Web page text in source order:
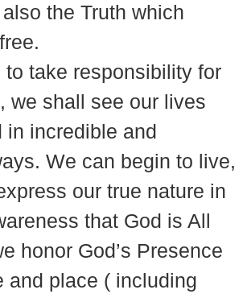
the Truth which
to take responsibility for
we shall see our lives
in incredible and
We can begin to live,
our true nature in
that God is All
honor God’s Presence
and place ( including